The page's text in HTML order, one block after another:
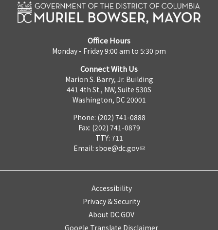
Office Hours
Monday - Friday 9:00 am to 5:30 pm
Connect With Us
Marion S. Barry, Jr. Building
441 4th St., NW, Suite 530S
Washington, DC 20001
Phone: (202) 741-0888
Fax: (202) 741-0879
TTY: 711
Email: sboe@dc.gov
Accessibility
Privacy & Security
About DC.GOV
Google Translate Disclaimer